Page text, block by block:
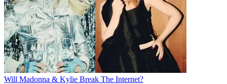
Will Madonna & Kylie Break The Internet?